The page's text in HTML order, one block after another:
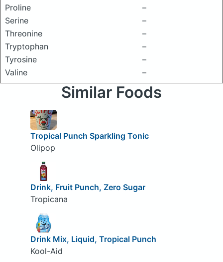
Proline
–
Serine
–
Threonine
–
Tryptophan
–
Tyrosine
–
Valine
–
Similar Foods
Tropical Punch Sparkling Tonic
Olipop
Drink, Fruit Punch, Zero Sugar
Tropicana
Drink Mix, Liquid, Tropical Punch
Kool-Aid